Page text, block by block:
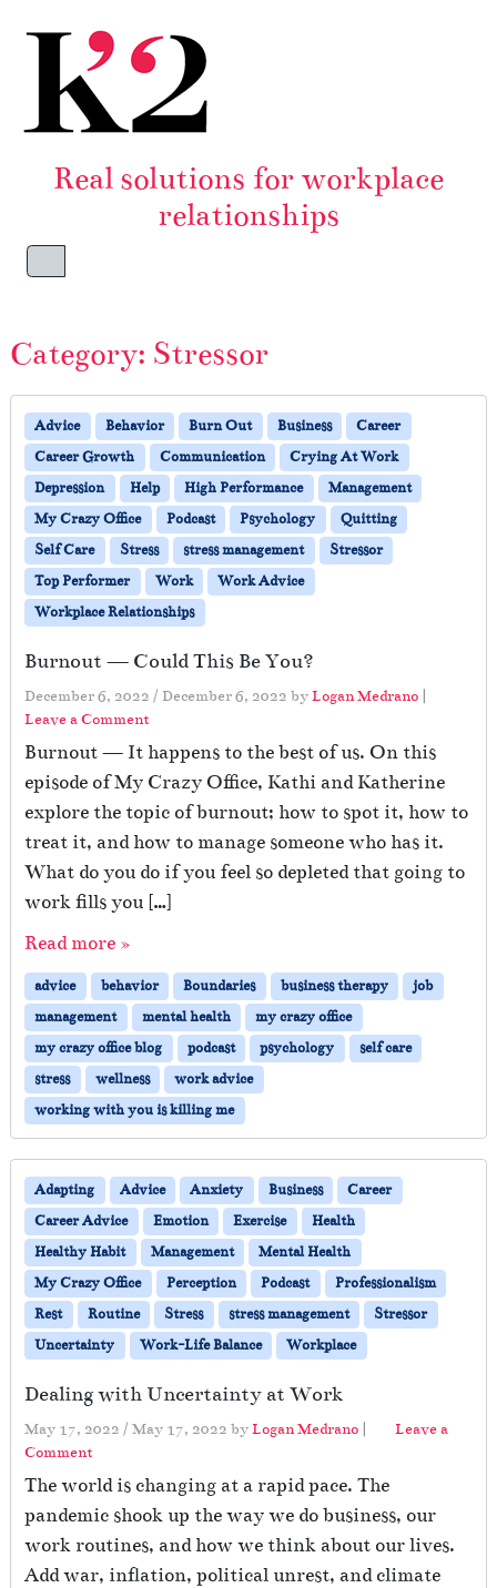
Real solutions for workplace
relationships
Menu
Category: Stressor
Advice Behavior Burn Out Business
Career
Career Growth
Communication
Crying At Work
Depression
Help High Performance
Management
My Crazy Office
Podcast Psychology
Quitting
Self Care
Stress stress management
Stressor
Top Performer
Work
Work Advice
Workplace Relationships
Burnout — Could This Be You?
December 6, 2022 / December 6, 2022 byLogan Medrano |
Leave a Comment
Burnout — It happens to the best of us. On this
episode of My Crazy Office, Kathi and Katherine
explore the topic of burnout; how to spot it, how to
treat it, and how to manage someone who has it.
What do you do if you feel so depleted that going to
work fills you […]
Read more »
advice behavior Boundaries business therapy
job
management
mental health
my crazy office
my crazy office blog
podcast psychology
self care
stress
wellness
work advice
working with you is killing me
Adapting Advice Anxiety Business
Career
Career Advice
Emotion Exercise
Health
Healthy Habit
Management
Mental Health
My Crazy Office
Perception Podcast
Professionalism
Rest
Routine Stress stress management
Stressor
Uncertainty
Work-Life Balance Workplace
Dealing with Uncertainty at Work
May 17, 2022 / May 17, 2022 byLogan Medrano |
Leave a
Comment
The world is changing at a rapid pace. The
pandemic shook up the way we do business, our
work routines, and how we think about our lives.
Add war, inflation, political unrest, and climate